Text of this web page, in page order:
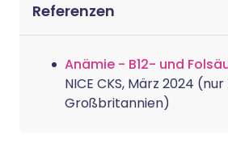
Referenzen
Anämie - B12- und
NICE CKS, März 2024
Großbritannien)